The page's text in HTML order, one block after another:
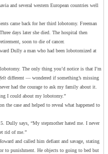
and several western European countries well
came back for her third lobotomy. Freeman
days later she died. The hospital then
soon to die of cancer.
Dully a man who had been lobotomized at
The only thing you’d notice is that I’m
felt different — wondered if something’s missing
had the courage to ask my family about it.
I could about my lobotomy.”
the case and helped to reveal what happened to
Dully says, “My stepmother hated me. I never
rid of me.”
and called him defiant and savage, stating
to punishment. He objects to going to bed but